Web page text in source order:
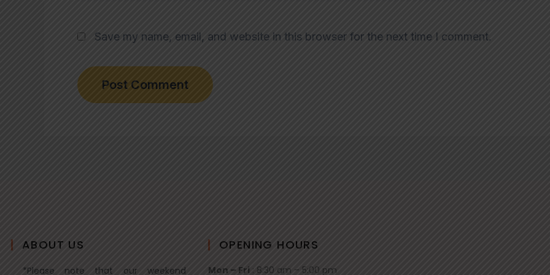
Save my name, email, and website in this browser for the next time I comment.
ABOUT US
*Please note that our weekend
OPENING HOURS
Mon – Fri : 8:30 am – 5:00 pm